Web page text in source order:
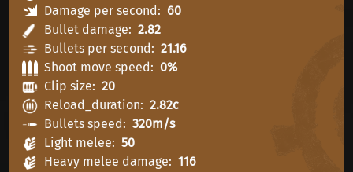
Damage per second
60
Bullet damage
2.82
Bullets per second
21.16
Shoot move speed
0%
Clip size
20
Reload_duration
2.82c
Bullets speed
320m/s
Light melee
50
Heavy melee damage
116